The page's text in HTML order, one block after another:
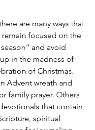
are many ways that
remain focused on the
and avoid
in the madness of
of Christmas.
Advent wreath and
family prayer. Others
that contain
spiritual